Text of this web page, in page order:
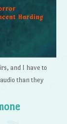
and I have to
than they